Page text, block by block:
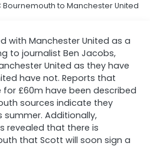
Bournemouth to Manchester United
with Manchester United as a
to journalist Ben Jacobs,
United as they have
have not. Reports that
£60m have been described
sources indicate they
Additionally,
revealed that there is
that Scott will soon sign a